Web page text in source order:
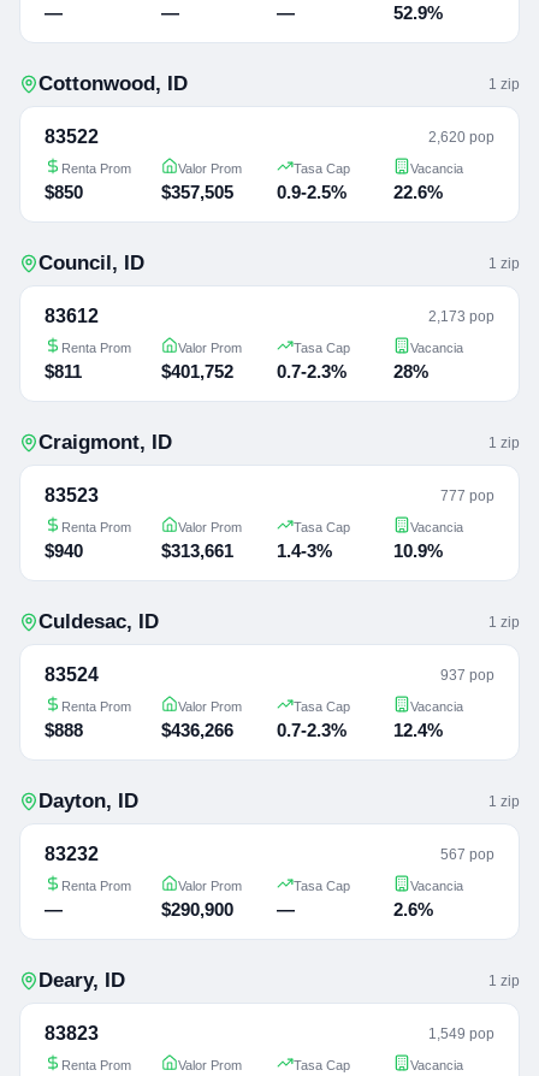
— — — 52.9%
Cottonwood, ID 1 zip
83522 2,620 pop
Renta Prom
$850
Valor Prom
$357,505
Tasa Cap
0.9-2.5%
Vacancia
22.6%
Council, ID 1 zip
83612 2,173 pop
Renta Prom
$811
Valor Prom
$401,752
Tasa Cap
0.7-2.3%
Vacancia
28%
Craigmont, ID 1 zip
83523 777 pop
Renta Prom
$940
Valor Prom
$313,661
Tasa Cap
1.4-3%
Vacancia
10.9%
Culdesac, ID 1 zip
83524 937 pop
Renta Prom
$888
Valor Prom
$436,266
Tasa Cap
0.7-2.3%
Vacancia
12.4%
Dayton, ID 1 zip
83232 567 pop
Renta Prom
—
Valor Prom
$290,900
Tasa Cap
—
Vacancia
2.6%
Deary, ID 1 zip
83823 1,549 pop
Renta Prom Valor Prom Tasa Cap Vacancia